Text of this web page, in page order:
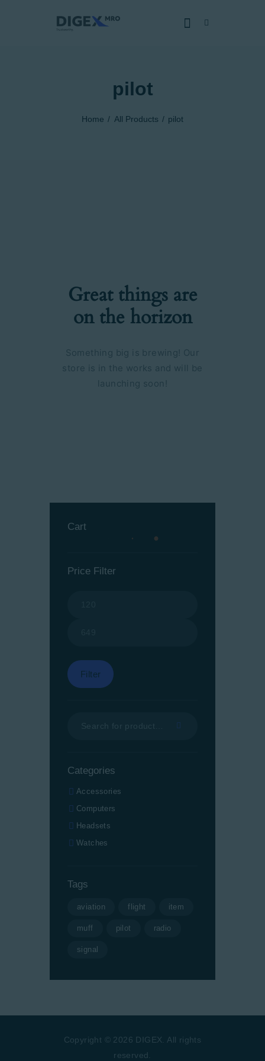
pilot
Home All Products pilot
SOBRE NÓS
Great things are
on the horizon
Something big is brewing! Our
store is in the works and will be
launching soon!
Cart
Price Filter
Filter
Categories
Accessories
Computers
Headsets
Watches
Tags
aviation flight item
muff pilot radio
signal
Copyright © 2026 DIGEX. All rights
reserved.